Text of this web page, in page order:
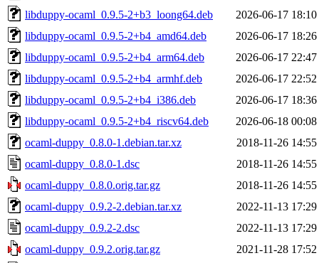
libduppy-ocaml_0.9.5-2+b3_loong64.deb
2026-06-17 18:10
libduppy-ocaml_0.9.5-2+b4_amd64.deb
2026-06-17 18:26
libduppy-ocaml_0.9.5-2+b4_arm64.deb
2026-06-17 22:47
libduppy-ocaml_0.9.5-2+b4_armhf.deb
2026-06-17 22:52
libduppy-ocaml_0.9.5-2+b4_i386.deb
2026-06-17 18:36
libduppy-ocaml_0.9.5-2+b4_riscv64.deb
2026-06-18 00:08
ocaml-duppy_0.8.0-1.debian.tar.xz
2018-11-26 14:55
ocaml-duppy_0.8.0-1.dsc
2018-11-26 14:55
ocaml-duppy_0.8.0.orig.tar.gz
2018-11-26 14:55
ocaml-duppy_0.9.2-2.debian.tar.xz
2022-11-13 17:29
ocaml-duppy_0.9.2-2.dsc
2022-11-13 17:29
ocaml-duppy_0.9.2.orig.tar.gz
2021-11-28 17:52